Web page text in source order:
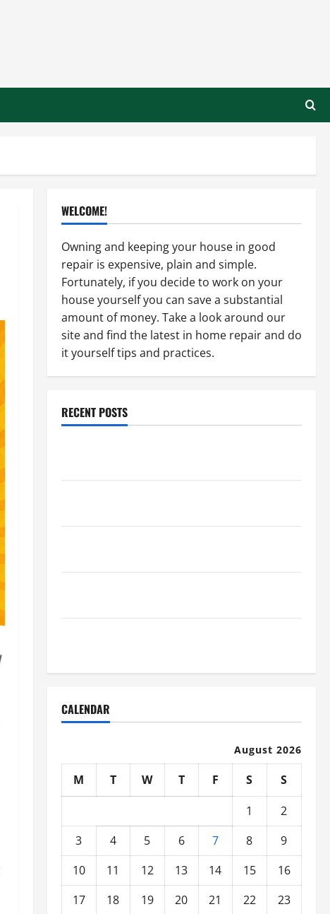
WELCOME!
Owning and keeping your house in good
repair is expensive, plain and simple.
Fortunately, if you decide to work on your
house yourself you can save a substantial
amount of money. Take a look around our
site and find the latest in home repair and do
it yourself tips and practices.
RECENT POSTS
CALENDAR
August 2026
M T W T F S
S
1
2
3
4 5 6 7 8
9
10
11 12 13 14 15
16
17
18 19 20 21 22
23